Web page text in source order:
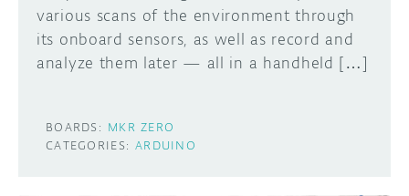
various scans of the environment through
its onboard sensors, as well as record and
analyze them later — all in a handheld […]
BOARDS: MKR ZERO
CATEGORIES: ARDUINO